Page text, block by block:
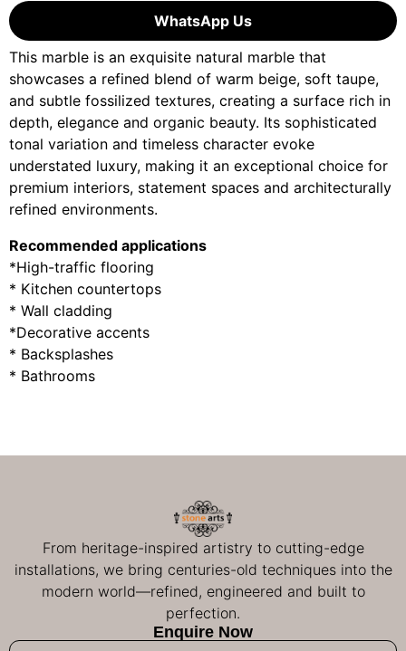
WhatsApp Us
This marble is an exquisite natural marble that
showcases a refined blend of warm beige, soft taupe,
and subtle fossilized textures, creating a surface rich in
depth, elegance and organic beauty. Its sophisticated
tonal variation and timeless character evoke
understated luxury, making it an exceptional choice for
premium interiors, statement spaces and architecturally
refined environments.
Recommended applications
*High-traffic flooring
* Kitchen countertops
* Wall cladding
*Decorative accents
* Backsplashes
* Bathrooms
From heritage-inspired artistry to cutting-edge
installations, we bring centuries-old techniques into the
modern world—refined, engineered and built to
perfection.
Enquire Now